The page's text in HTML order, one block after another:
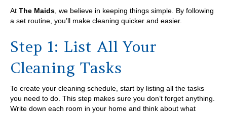
At The Maids , we believe in keeping things simple. By following
a set routine, you’ll make cleaning quicker and easier.
Step 1: List All Your
Cleaning Tasks
To create your cleaning schedule, start by listing all the tasks
you need to do. This step makes sure you don’t forget anything.
Write down each room in your home and think about what